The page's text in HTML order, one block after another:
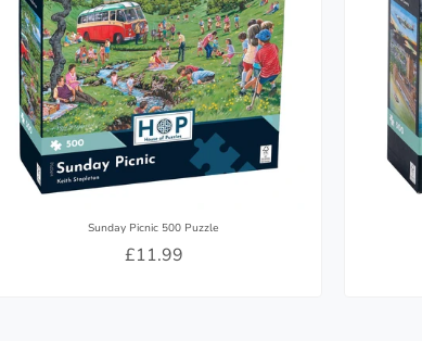
Sunday Picnic 500 Puzzle
£11.99